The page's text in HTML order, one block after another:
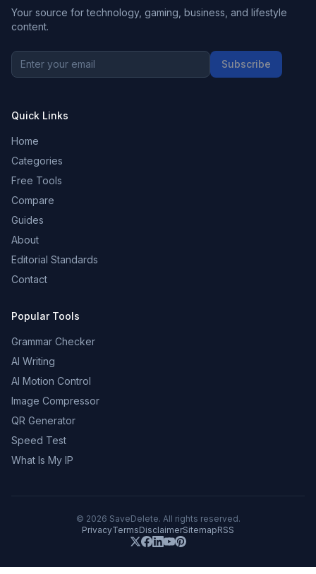
Your source for technology, gaming, business, and lifestyle
content.
Subscribe
Quick Links
Home
Categories
Free Tools
Compare
Guides
About
Editorial Standards
Contact
Popular Tools
Grammar Checker
AI Writing
AI Motion Control
Image Compressor
QR Generator
Speed Test
What Is My IP
© 2026 SaveDelete. All rights reserved.
PrivacyTermsDisclaimerSitemapRSS